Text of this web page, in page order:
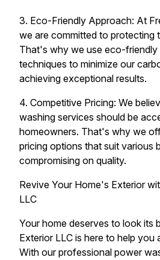
3. Eco-Friendly Approach: At
we are committed to protecting
That's why we use eco-friendly
techniques to minimize our
achieving exceptional results.
4. Competitive Pricing: We
washing services should be
homeowners. That's why we
pricing options that suit various
compromising on quality.
Revive Your Home's Exterior
LLC
Your home deserves to look its
Exterior LLC is here to help you
With our professional power